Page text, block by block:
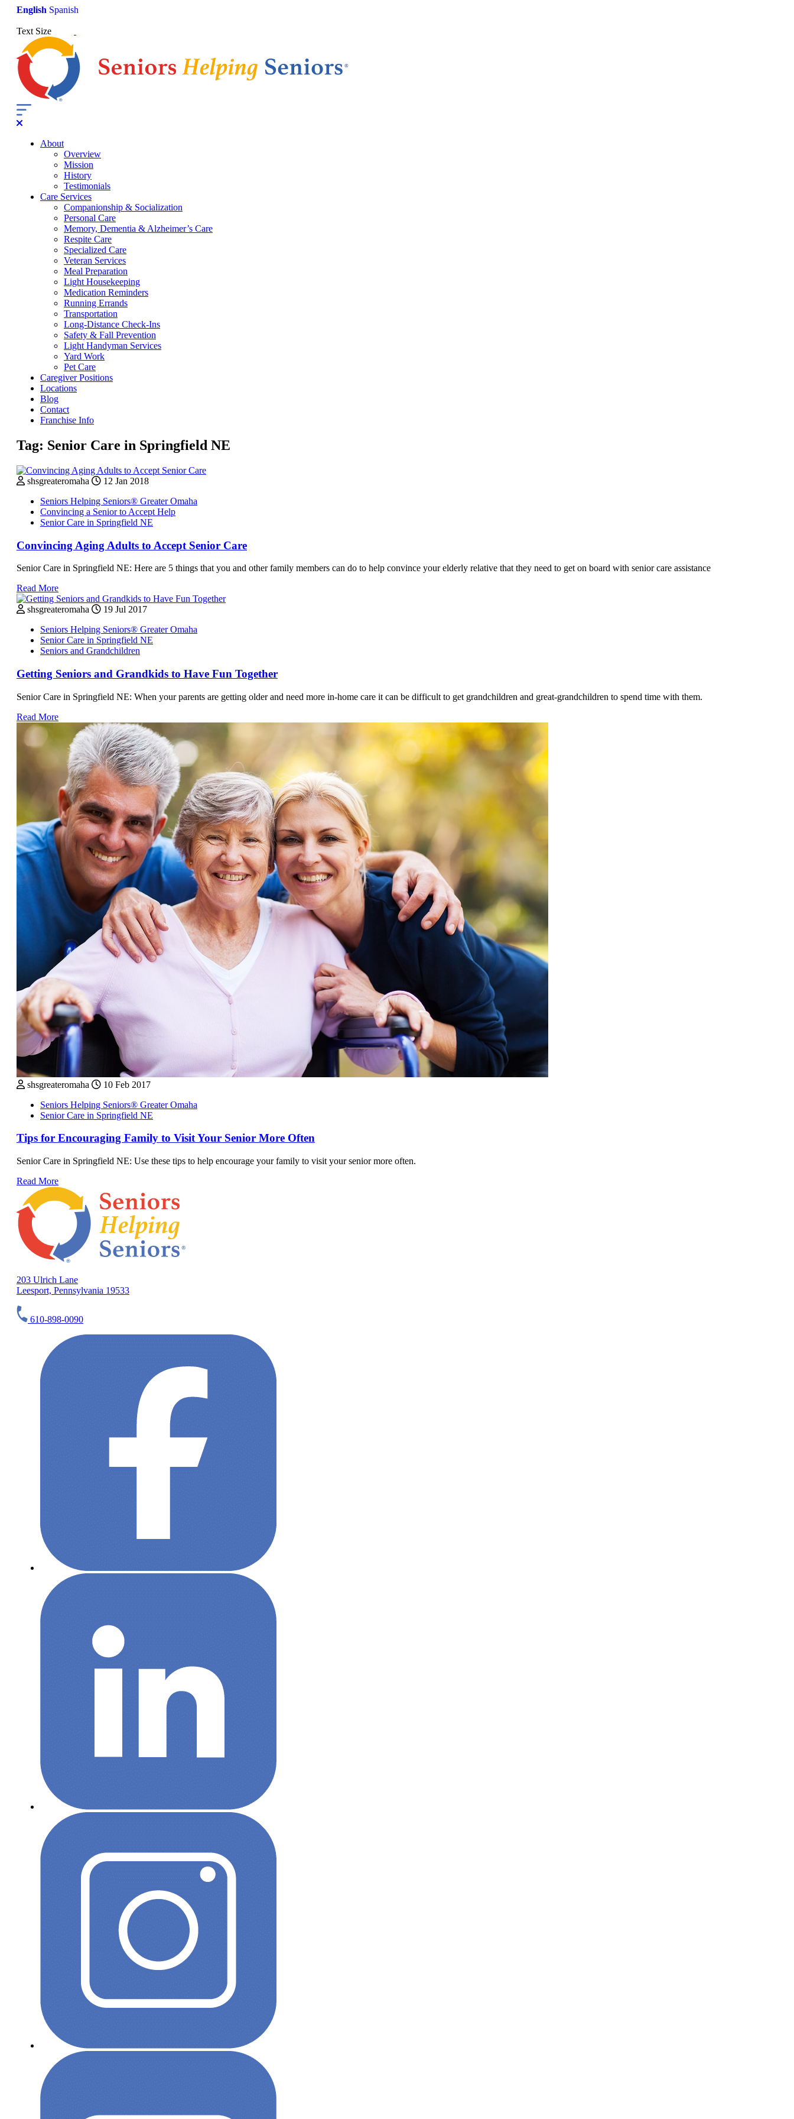
English Spanish
Text Size
About
Overview
Mission
History
Testimonials
Care Services
Companionship & Socialization
Personal Care
Memory, Dementia & Alzheimer’s Care
Respite Care
Specialized Care
Veteran Services
Meal Preparation
Light Housekeeping
Medication Reminders
Running Errands
Transportation
Long-Distance Check-Ins
Safety & Fall Prevention
Light Handyman Services
Yard Work
Pet Care
Caregiver Positions
Locations
Blog
Contact
Franchise Info
Tag: Senior Care in Springfield NE
shsgreateromaha
12 Jan 2018
Seniors Helping Seniors® Greater Omaha
Convincing a Senior to Accept Help
Senior Care in Springfield NE
Convincing Aging Adults to Accept Senior Care
Senior Care in Springfield NE: Here are 5 things that you and other family members can do to help convince your elderly relative that they need to get on board with senior care assistance
Read More
shsgreateromaha
19 Jul 2017
Seniors Helping Seniors® Greater Omaha
Senior Care in Springfield NE
Seniors and Grandchildren
Getting Seniors and Grandkids to Have Fun Together
Senior Care in Springfield NE: When your parents are getting older and need more in-home care it can be difficult to get grandchildren and great-grandchildren to spend time with them.
Read More
shsgreateromaha
10 Feb 2017
Seniors Helping Seniors® Greater Omaha
Senior Care in Springfield NE
Tips for Encouraging Family to Visit Your Senior More Often
Senior Care in Springfield NE: Use these tips to help encourage your family to visit your senior more often.
Read More
203 Ulrich Lane
Leesport, Pennsylvania 19533
610-898-0090